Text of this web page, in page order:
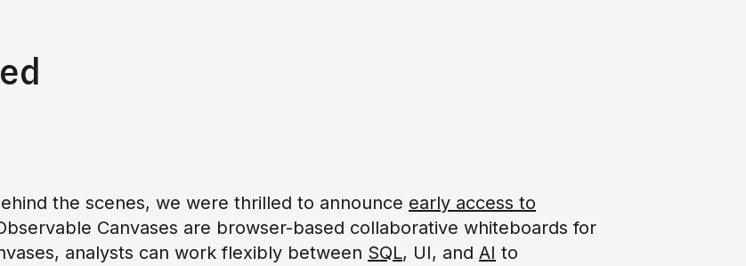
the scenes, we were thrilled to announce early access to
Canvases are browser-based collaborative whiteboards for
analysts can work flexibly between SQL, UI, and AI to